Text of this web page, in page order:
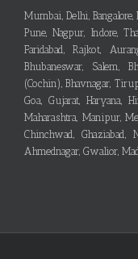
Mumbai, Delhi, Bangalore,
Pune, Nagpur, Indore,
Faridabad, Rajkot,
Bhubaneswar, Salem,
(Cochin), Bhavnagar,
Goa, Gujarat, Haryana,
Maharashtra, Manipur,
Chinchwad, Ghaziabad,
Ahmednagar, Gwalior,